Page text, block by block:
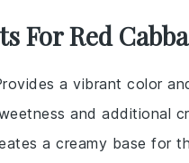
For Red
a vibrant color
and additional
a creamy base for